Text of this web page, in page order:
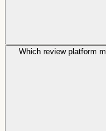
Which review platform